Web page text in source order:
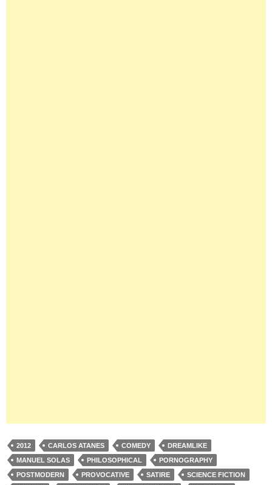
2012 CARLOS ATANES COMEDY
DREAMLIKE
MANUEL SOLAS
PHILOSOPHICAL
PORNOGRAPHY
POSTMODERN
PROVOCATIVE SATIRE
SCIENCE FICTION